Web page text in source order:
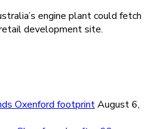
engine plant could fetch
development site.
Oxenford footprintAugust 6,